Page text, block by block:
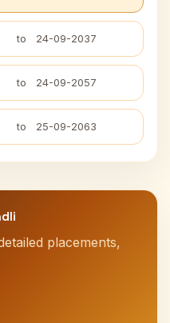
to 24-09-2037
to 24-09-2057
to 25-09-2063
placements,